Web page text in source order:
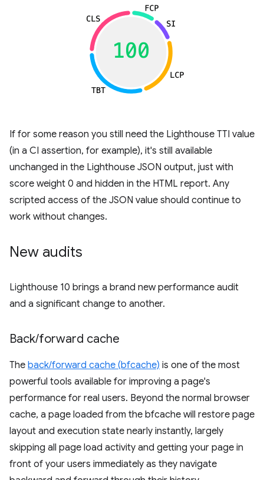
If for some reason you still need the Lighthouse TTI value
(in a CI assertion, for example), it's still available
unchanged in the Lighthouse JSON output, just with
score weight 0 and hidden in the HTML report. Any
scripted access of the JSON value should continue to
work without changes.
New audits
Lighthouse 10 brings a brand new performance audit
and a significant change to another.
Back/forward cache
The back/forward cache (bfcache) is one of the most
powerful tools available for improving a page's
performance for real users. Beyond the normal browser
cache, a page loaded from the bfcache will restore page
layout and execution state nearly instantly, largely
skipping all page load activity and getting your page in
front of your users immediately as they navigate